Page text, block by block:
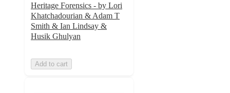
Heritage Forensics - by Lori
Khatchadourian & Adam T
Smith & Ian Lindsay &
Husik Ghulyan
Add to cart